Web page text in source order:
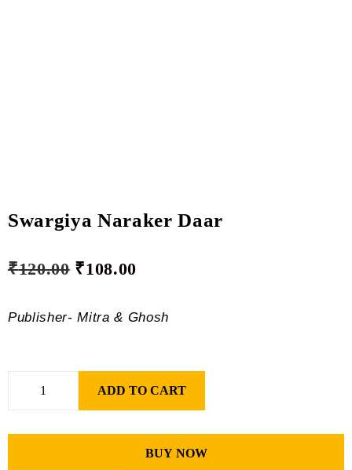
Swargiya Naraker Daar
₹120.00 ₹108.00
Publisher- Mitra & Ghosh
ADD TO CART
BUY NOW